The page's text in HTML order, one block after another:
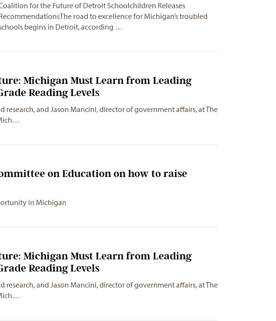
for the Future of Detroit Schoolchildren Releases
road to excellence for Michigan’s troubled
begins in Detroit, according …
Michigan Must Learn from Leading
Reading Levels
research, and Jason Mancini, director of government affairs, at The
on Education on how to raise
in Michigan
Michigan Must Learn from Leading
Reading Levels
research, and Jason Mancini, director of government affairs, at The